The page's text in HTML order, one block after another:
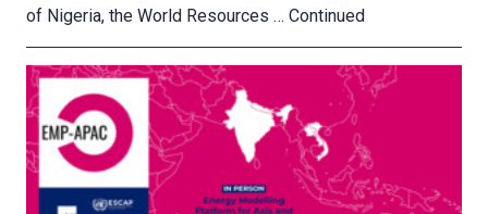
of Nigeria, the World Resources … Continued